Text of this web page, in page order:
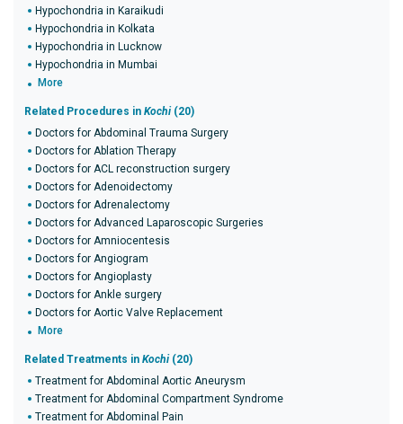
Hypochondria in Karaikudi
Hypochondria in Kolkata
Hypochondria in Lucknow
Hypochondria in Mumbai
More
Related Procedures in Kochi (20)
Doctors for Abdominal Trauma Surgery
Doctors for Ablation Therapy
Doctors for ACL reconstruction surgery
Doctors for Adenoidectomy
Doctors for Adrenalectomy
Doctors for Advanced Laparoscopic Surgeries
Doctors for Amniocentesis
Doctors for Angiogram
Doctors for Angioplasty
Doctors for Ankle surgery
Doctors for Aortic Valve Replacement
More
Related Treatments in Kochi (20)
Treatment for Abdominal Aortic Aneurysm
Treatment for Abdominal Compartment Syndrome
Treatment for Abdominal Pain